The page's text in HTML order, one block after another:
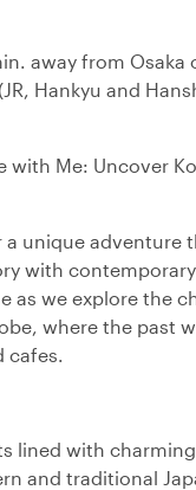
away from Osaka
Hankyu and
with Me: Uncover
a unique adventure
with
as we explore the
where the past
cafes.
lined with
and traditional